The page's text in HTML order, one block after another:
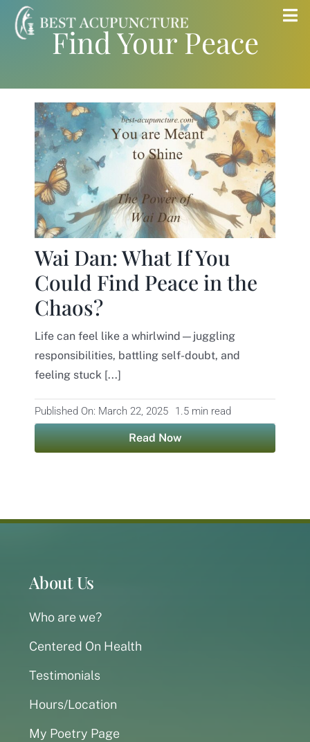
Skip
Blog
Services
About
Store
Insurance
Contact
Find Your Peace
Wai Dan: What If You
Could Find Peace in the
Chaos?
Life can feel like a whirlwind—juggling
responsibilities, battling self-doubt, and
feeling stuck [...]
Published On: March 22, 2025 1.5 min read
Read Now
About Us
Who are we?
Centered On Health
Testimonials
Hours/Location
My Poetry Page